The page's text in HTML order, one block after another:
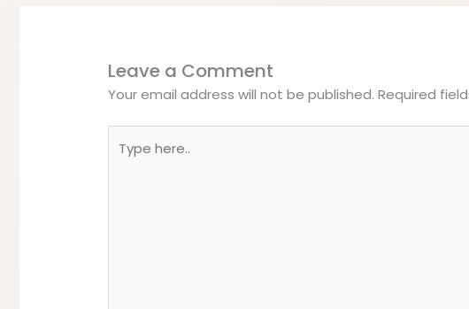
Leave a Comment
Your email address will not be published. Required
here..